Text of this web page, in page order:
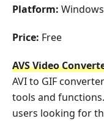
Platform:
Price: Free
AVS Video
AVI to GIF
tools and
users looking for